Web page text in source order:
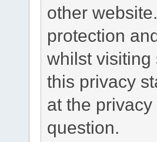
other
protection
whilst visiting
this privacy
at the
question.